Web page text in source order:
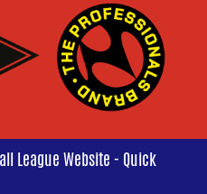
League Website - Quick